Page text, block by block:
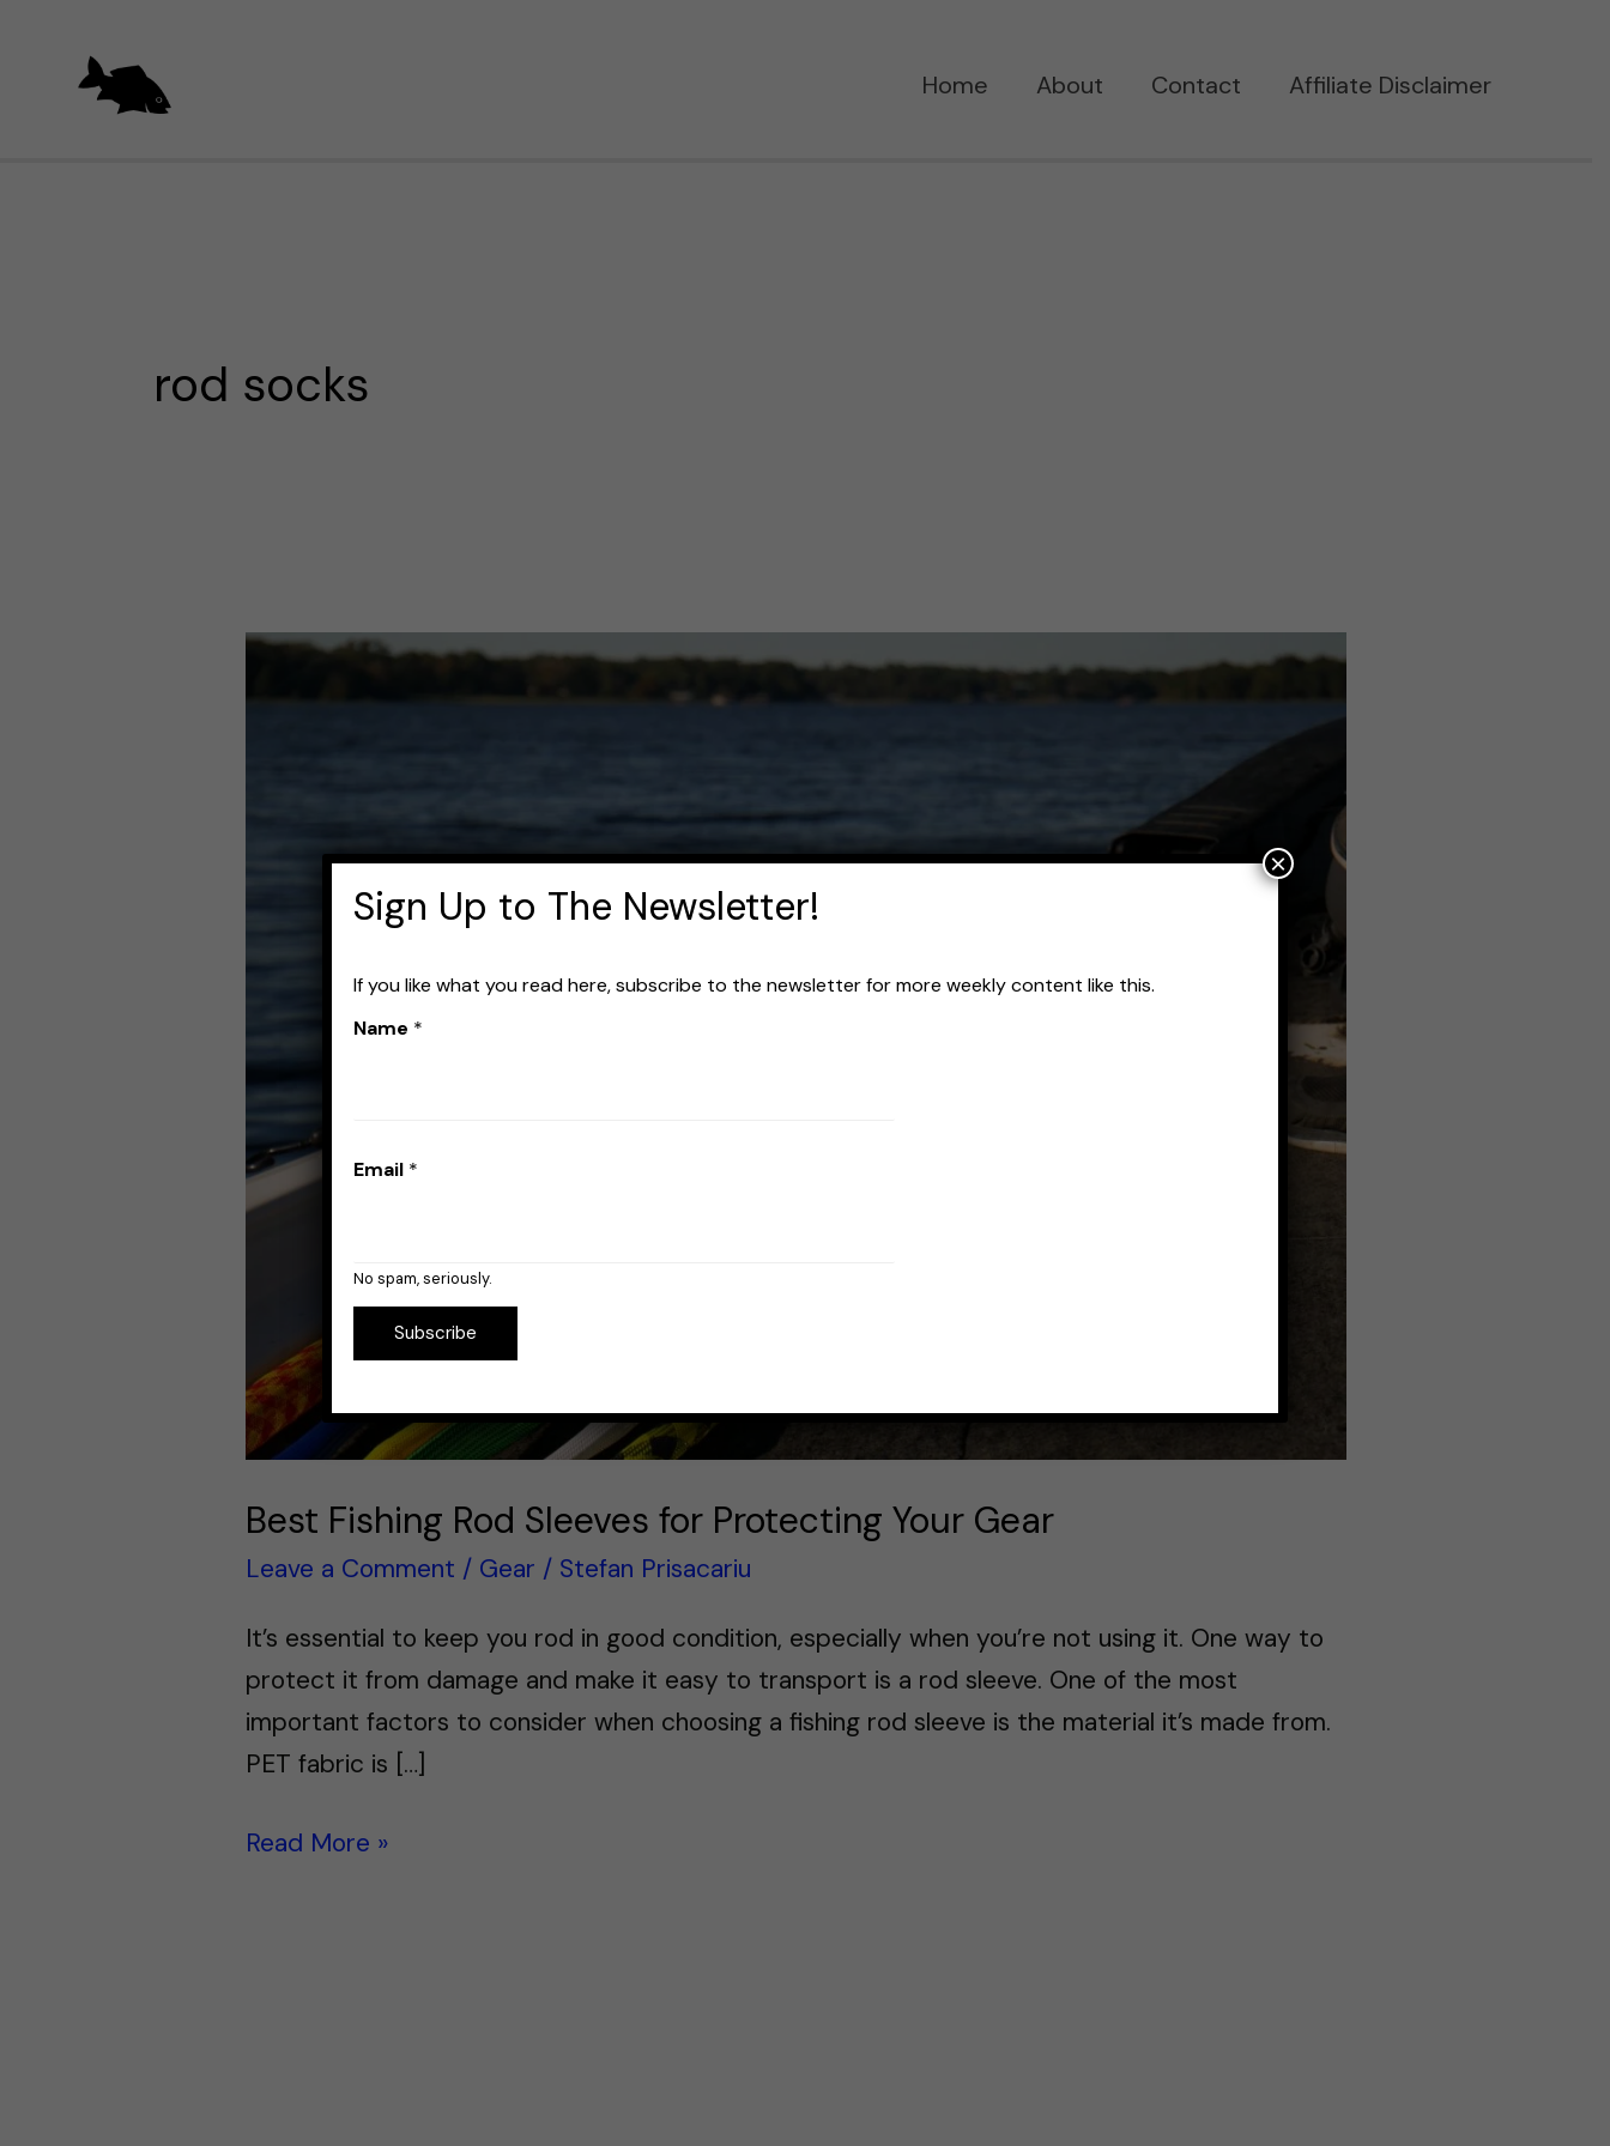
Home About Contact Affiliate Disclaimer
rod socks
Best Fishing Rod Sleeves for Protecting Your Gear
Leave a Comment / Gear / Stefan Prisacariu
It’s essential to keep you rod in good condition, especially when you’re not using it. One way to
protect it from damage and make it easy to transport is a rod sleeve. One of the most
important factors to consider when choosing a fishing rod sleeve is the material it’s made from.
PET fabric is […]
Best
Protecting
Read More »
Sign Up to The Newsletter!
If you like what you read here, subscribe to the newsletter for more weekly content like this.
Name *
Email *
No spam, seriously.
Subscribe
×